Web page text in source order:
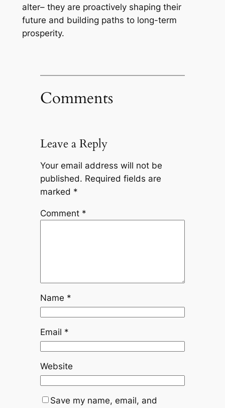
alter– they are proactively shaping their
future and building paths to long-term
prosperity.
Comments
Leave a Reply
Your email address will not be
published. Required fields are
marked *
Comment *
Name *
Email *
Website
Save my name, email, and